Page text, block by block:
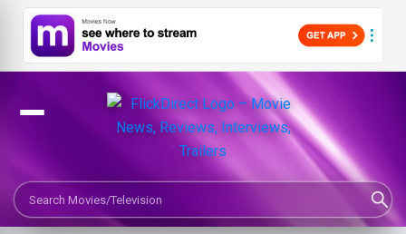
Search Movies or TV Shows